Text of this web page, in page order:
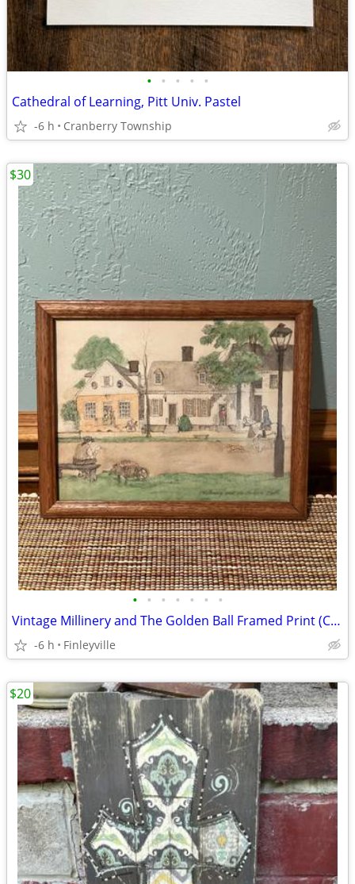
• • • • •
Cathedral of Learning, Pitt Univ. Pastel
-6 h Cranberry Township
• • • • • • •
Vintage Millinery and The Golden Ball Framed Print (Colonial Williamsburg, VA)
-6 h Finleyville
$30
$20